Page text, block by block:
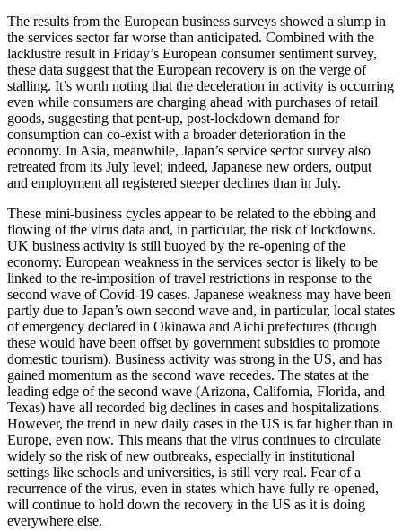
The results from the European business surveys showed a slump in
the services sector far worse than anticipated. Combined with the
lacklustre result in Friday’s European consumer sentiment survey,
these data suggest that the European recovery is on the verge of
stalling. It’s worth noting that the deceleration in activity is occurring
even while consumers are charging ahead with purchases of retail
goods, suggesting that pent-up, post-lockdown demand for
consumption can co-exist with a broader deterioration in the
economy. In Asia, meanwhile, Japan’s service sector survey also
retreated from its July level; indeed, Japanese new orders, output
and employment all registered steeper declines than in July.
These mini-business cycles appear to be related to the ebbing and
flowing of the virus data and, in particular, the risk of lockdowns.
UK business activity is still buoyed by the re-opening of the
economy. European weakness in the services sector is likely to be
linked to the re-imposition of travel restrictions in response to the
second wave of Covid-19 cases. Japanese weakness may have been
partly due to Japan’s own second wave and, in particular, local states
of emergency declared in Okinawa and Aichi prefectures (though
these would have been offset by government subsidies to promote
domestic tourism). Business activity was strong in the US, and has
gained momentum as the second wave recedes. The states at the
leading edge of the second wave (Arizona, California, Florida, and
Texas) have all recorded big declines in cases and hospitalizations.
However, the trend in new daily cases in the US is far higher than in
Europe, even now. This means that the virus continues to circulate
widely so the risk of new outbreaks, especially in institutional
settings like schools and universities, is still very real. Fear of a
recurrence of the virus, even in states which have fully re-opened,
will continue to hold down the recovery in the US as it is doing
everywhere else.